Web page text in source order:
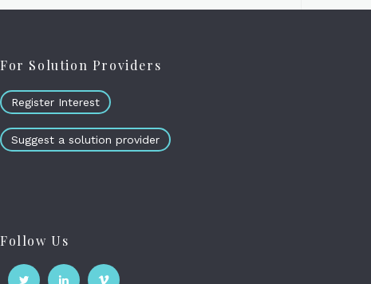
For Solution Providers
Register Interest
Suggest a solution provider
Follow Us